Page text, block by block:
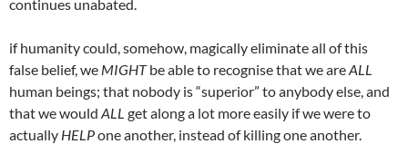
continues unabated.
if humanity could, somehow, magically eliminate all of this
false belief, we MIGHTbe able to recognise that we areALL
human beings; that nobody is “superior” to anybody else, and
that we would ALL get along a lot more easily if we were to
actually HELPone another, instead of killing one another.